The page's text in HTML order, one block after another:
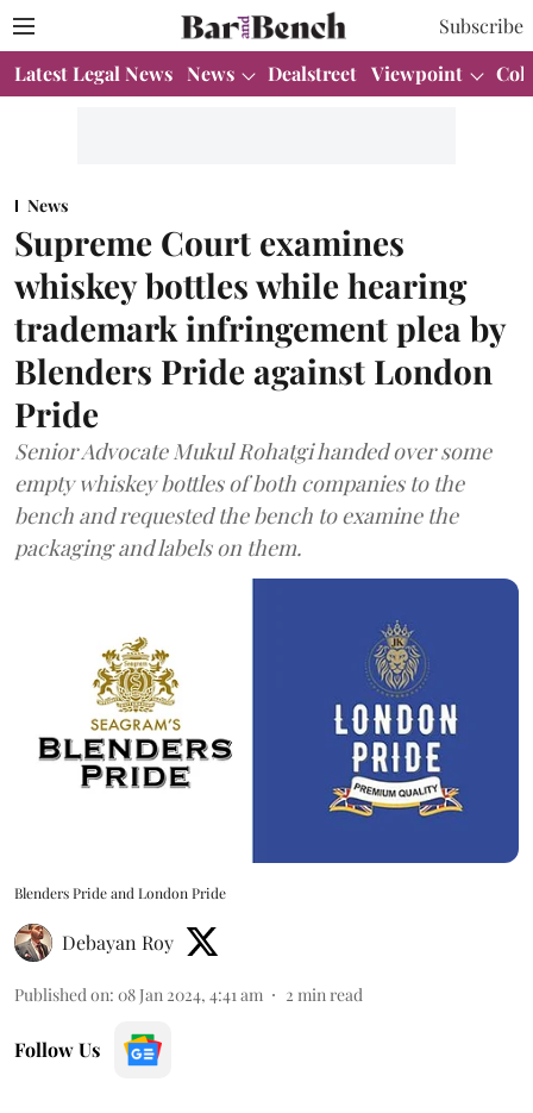
Subscribe
Latest Legal News News Dealstreet Viewpoint
News
Supreme Court examines
whiskey bottles while hearing
trademark infringement plea by
Blenders Pride against London
Pride
Senior Advocate Mukul Rohatgi handed over some
empty whiskey bottles of both companies to the
bench and requested the bench to examine the
packaging and labels on them.
Blenders Pride and London Pride
Debayan Roy
Published on: 08 Jan 2024, 4:41 am 2 min read
Follow Us